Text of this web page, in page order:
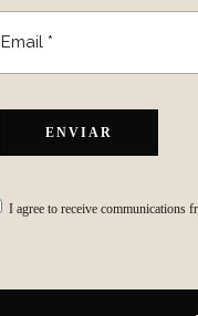
I agree to receive communications